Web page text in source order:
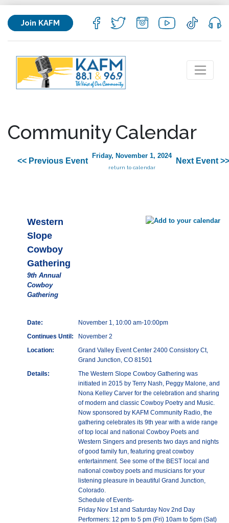
Join KAFM
Community Calendar
<< Previous Event
Friday, November 1, 2024
return to calendar
Next Event >>
Western
Slope
Cowboy
Gathering
9th Annual
Cowboy
Gathering
Date:
November 1, 10:00 am-10:00pm
Continues Until:
November 2
Location:
Grand Valley Event Center 2400 Consistory Ct,
Grand Junction, CO 81501
Details:
The Western Slope Cowboy Gathering was
initiated in 2015 by Terry Nash, Peggy Malone, and
Nona Kelley Carver for the celebration and sharing
of modern and classic Cowboy Poetry and Music.
Now sponsored by KAFM Community Radio, the
gathering celebrates its 9th year with a wide range
of top local and national Cowboy Poets and
Western Singers and presents two days and nights
of good family fun, featuring great cowboy
entertainment. See some of the BEST local and
national cowboy poets and musicians for your
listening pleasure in beautiful Grand Junction,
Colorado.
Schedule of Events-
Friday Nov 1st and Saturday Nov 2nd Day
Performers: 12 pm to 5 pm (Fri) 10am to 5pm (Sat)